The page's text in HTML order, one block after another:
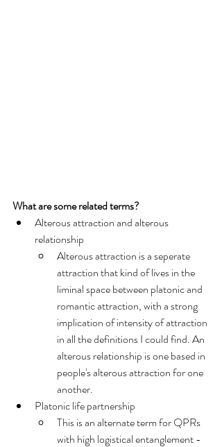
What are some related terms?
Alterous attraction and alterous
relationship
Alterous attraction is a seperate
attraction that kind of lives in the
liminal space between platonic and
romantic attraction, with a strong
implication of intensity of attraction
in all the definitions I could find. An
alterous relationship is one based in
people's alterous attraction for one
another.
Platonic life partnership
This is an alternate term for QPRs
with high logistical entanglement -